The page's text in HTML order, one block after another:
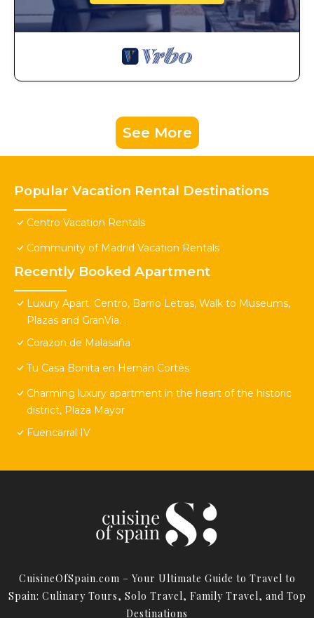
See More
Popular Vacation Rental Destinations
Centro Vacation Rentals
Community of Madrid Vacation Rentals
Recently Booked Apartment
Luxury Apart. Centro, Barrio Letras, Walk to Museums,
Plazas and GranVia. .
Corazon de Malasaña
Tu Casa Bonita en Hernán Cortés
Charming luxury apartment in the heart of the historic
district, Plaza Mayor
Fuencarral IV
CuisineOfSpain.com – Your Ultimate Guide to Travel to
Spain: Culinary Tours, Solo Travel, Family Travel, and Top
Destinations